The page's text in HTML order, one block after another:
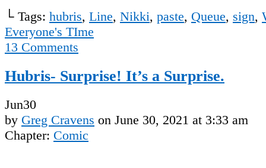
└ Tags: hubris, Line, Nikki, paste, Queue, sign,
Everyone's TIme
13 Comments
Hubris- Surprise! It’s a Surprise.
Jun30
by Greg Cravens on June 30, 2021 at 3:33 am
Chapter: Comic